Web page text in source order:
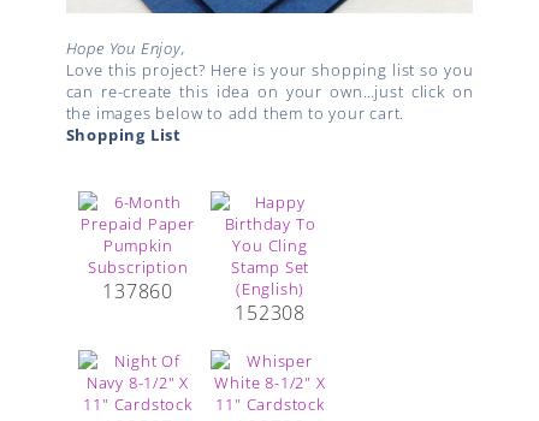
Hope You Enjoy,
Love this project? Here is your shopping list so you
can re-create this idea on your own…just click on
the images below to add them to your cart.
Shopping List
137860
152308